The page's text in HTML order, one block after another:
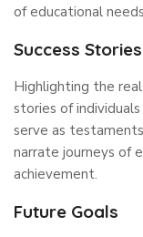
of educational
Success Stories
Highlighting the
stories of
serve as
narrate journeys of
achievement.
Future Goals